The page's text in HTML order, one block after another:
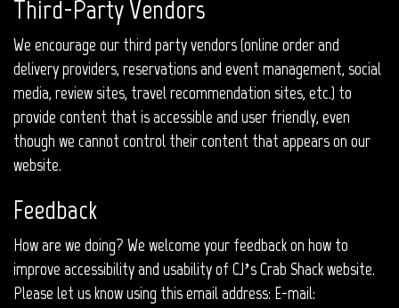
Third-Party Vendors
We encourage our third party vendors (online order and
delivery providers, reservations and event management, social
media, review sites, travel recommendation sites, etc.) to
provide content that is accessible and user friendly, even
though we cannot control their content that appears on our
website.
Feedback
How are we doing? We welcome your feedback on how to
improve accessibility and usability of CJ’s Crab Shack website.
Please let us know using this email address: E-mail: